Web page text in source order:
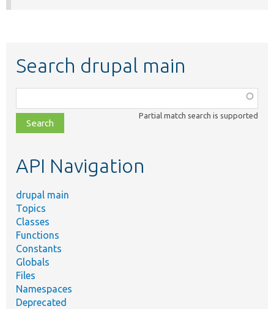
Search drupal main
class,
file,
topic,
Partial match search is supported
API Navigation
drupal main
Topics
Classes
Functions
Constants
Globals
Files
Namespaces
Deprecated